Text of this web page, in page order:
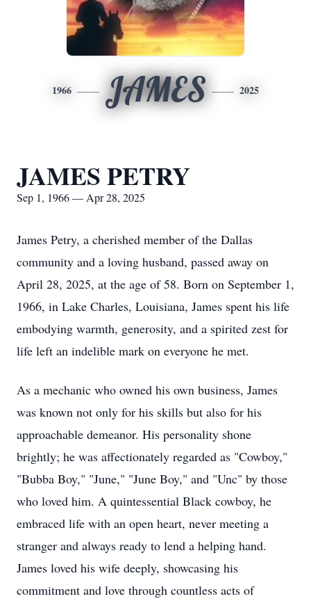
1966 JAMES 2025
JAMES PETRY
Sep 1, 1966 — Apr 28, 2025
James Petry, a cherished member of the Dallas
community and a loving husband, passed away on
April 28, 2025, at the age of 58. Born on September 1,
1966, in Lake Charles, Louisiana, James spent his life
embodying warmth, generosity, and a spirited zest for
life left an indelible mark on everyone he met.
As a mechanic who owned his own business, James
was known not only for his skills but also for his
approachable demeanor. His personality shone
brightly; he was affectionately regarded as "Cowboy,"
"Bubba Boy," "June," "June Boy," and "Unc" by those
who loved him. A quintessential Black cowboy, he
embraced life with an open heart, never meeting a
stranger and always ready to lend a helping hand.
James loved his wife deeply, showcasing his
commitment and love through countless acts of